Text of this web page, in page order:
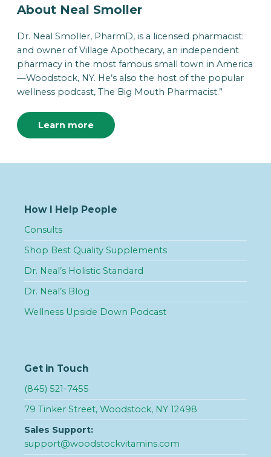
About Neal Smoller
Dr. Neal Smoller, PharmD, is a licensed pharmacist:
and owner of Village Apothecary, an independent
pharmacy in the most famous small town in America
—Woodstock, NY. He’s also the host of the popular
wellness podcast, The Big Mouth Pharmacist.”
Learn more
How I Help People
Consults
Shop Best Quality Supplements
Dr. Neal’s Holistic Standard
Dr. Neal’s Blog
Wellness Upside Down Podcast
Get in Touch
(845) 521-7455
79 Tinker Street, Woodstock, NY 12498
Sales Support:
support@woodstockvitamins.com